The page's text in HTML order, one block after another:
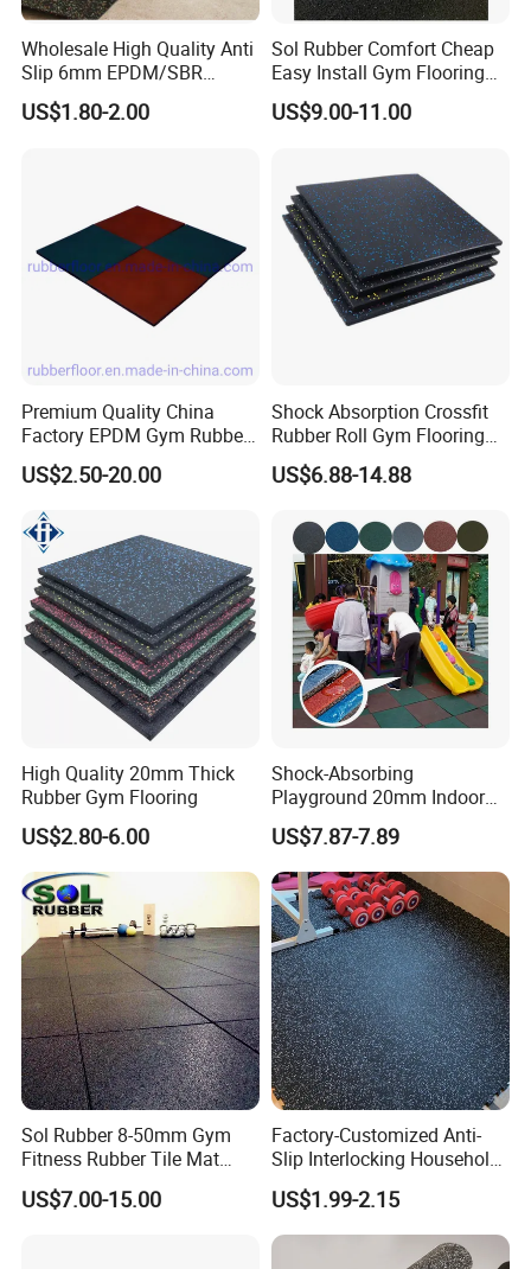
Wholesale High Quality Anti
Slip 6mm EPDM/SBR
Rubber Rolls for Gym
Fitness Rubber Flooring
US$1.80-2.00
Sol Rubber Comfort Cheap
Easy Install Gym Flooring
Rubber Mat Floor
US$9.00-11.00
Premium Quality China
Factory EPDM Gym Rubber
Flooring Mat/Gym Rubber
Floor Matting/Rubber Tile
Flooring for Crossfit
US$2.50-20.00
Shock Absorption Crossfit
Rubber Roll Gym Flooring
Mat for Gym Equipment
US$6.88-14.88
High Quality 20mm Thick
Rubber Gym Flooring
US$2.80-6.00
Shock-Absorbing
Playground 20mm Indoor
EPDM Rubber Gym Flooring
Tiles Mat
US$7.87-7.89
Sol Rubber 8-50mm Gym
Fitness Rubber Tile Mat
Flooring
US$7.00-15.00
Factory-Customized Anti-
Slip Interlocking Household
Rubber Floor Tiles,
Waterproof Floor Mats,
EPDM Anti-Slip Rubber
Flooring, Odorless Gym
US$1.99-2.15